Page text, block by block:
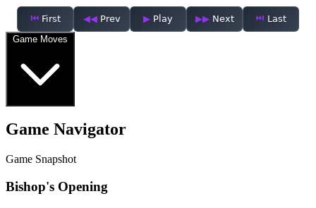
First Prev Play Next
Last
Game Moves
Game Navigator
Game Snapshot
Bishop's Opening